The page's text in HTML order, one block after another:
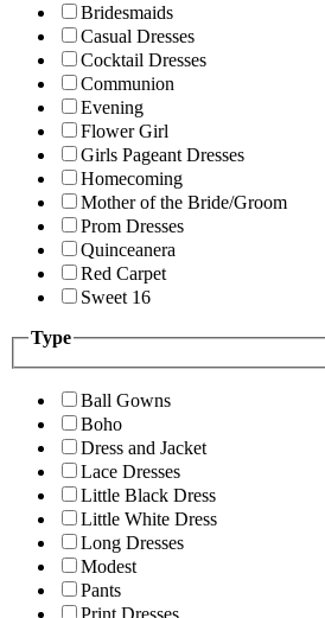
Bridesmaids
Casual Dresses
Cocktail Dresses
Communion
Evening
Flower Girl
Girls Pageant Dresses
Homecoming
Mother of the Bride/Groom
Prom Dresses
Quinceanera
Red Carpet
Sweet 16
Type
Ball Gowns
Boho
Dress and Jacket
Lace Dresses
Little Black Dress
Little White Dress
Long Dresses
Modest
Pants